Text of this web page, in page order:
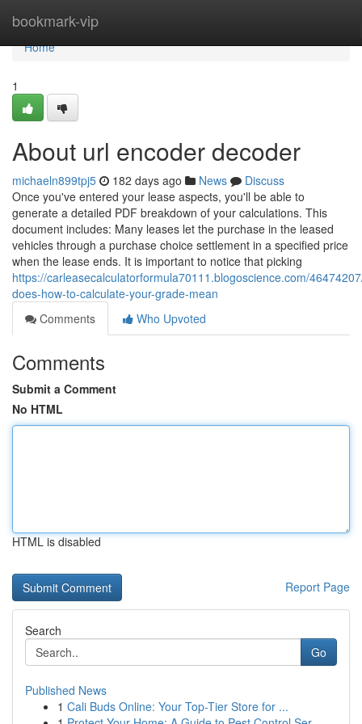
bookmark-vip
Home
Home
1
About url encoder decoder
michaeln899tpj5 182 days ago News
Discuss
Once you've entered your lease aspects, you'll be able to
generate a detailed PDF breakdown of your calculations. This
document includes: Many leases let the purchase in the leased
vehicles through a purchase choice settlement in a specified price
when the lease ends. It is important to notice that picking
https://carleasecalculatorformula70111.blogoscience.com/
does-how-to-calculate-your-grade-mean
Comments
Who Upvoted
Comments
Submit a Comment
No HTML
HTML is disabled
Report Page
Search
Go
Published News
1 Cali Buds Online: Your Top-Tier Store for ...